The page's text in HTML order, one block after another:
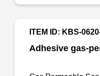
Adhesive gas-
ITEM ID: KBS-